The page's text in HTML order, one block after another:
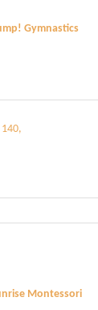
Gymnastics
140
Montessori